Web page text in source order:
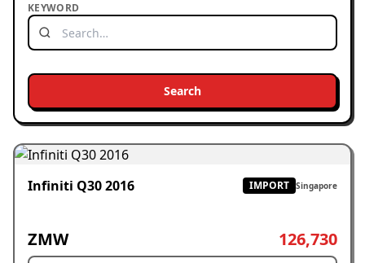
KEYWORD
Search
Infiniti Q30 2016 IMPORT Singapore
ZMW 126,730